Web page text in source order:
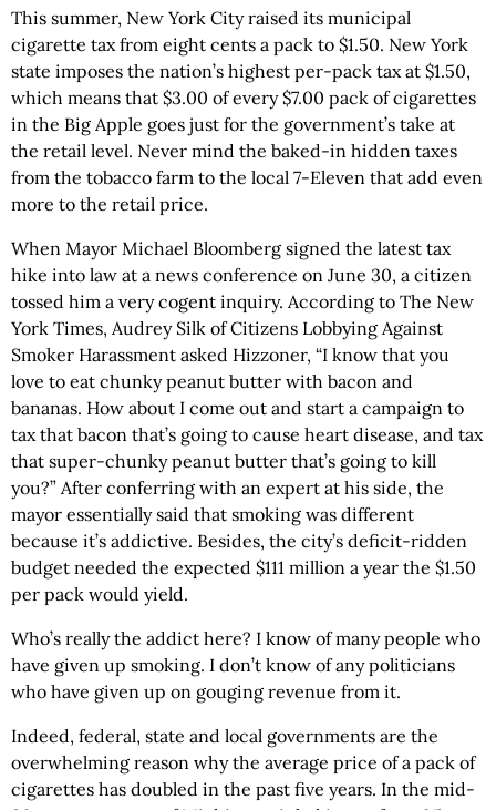
This summer, New York City raised its municipal
cigarette tax from eight cents a pack to $1.50. New York
state imposes the nation’s highest per-pack tax at $1.50,
which means that $3.00 of every $7.00 pack of cigarettes
in the Big Apple goes just for the government’s take at
the retail level. Never mind the baked-in hidden taxes
from the tobacco farm to the local 7-Eleven that add even
more to the retail price.
When Mayor Michael Bloomberg signed the latest tax
hike into law at a news conference on June 30, a citizen
tossed him a very cogent inquiry. According to The New
York Times, Audrey Silk of Citizens Lobbying Against
Smoker Harassment asked Hizzoner, “I know that you
love to eat chunky peanut butter with bacon and
bananas. How about I come out and start a campaign to
tax that bacon that’s going to cause heart disease, and tax
that super-chunky peanut butter that’s going to kill
you?” After conferring with an expert at his side, the
mayor essentially said that smoking was different
because it’s addictive. Besides, the city’s deficit-ridden
budget needed the expected $111 million a year the $1.50
per pack would yield.
Who’s really the addict here? I know of many people who
have given up smoking. I don’t know of any politicians
who have given up on gouging revenue from it.
Indeed, federal, state and local governments are the
overwhelming reason why the average price of a pack of
cigarettes has doubled in the past five years. In the mid-